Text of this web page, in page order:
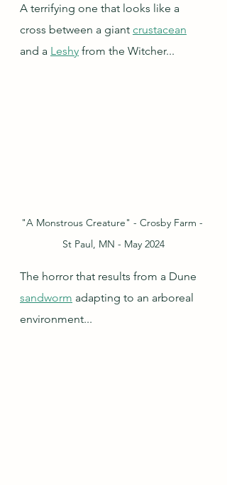
A terrifying one that looks like a
cross between a giant crustacean
and a Leshy from the Witcher...
"A Monstrous Creature" - Crosby Farm -
St Paul, MN - May 2024
The horror that results from a Dune
sandworm adapting to an arboreal
environment...